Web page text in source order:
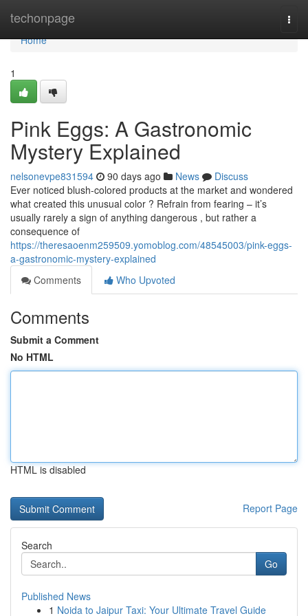
techonpage
Home
Home
1
Pink Eggs: A Gastronomic
Mystery Explained
nelsonevpe831594 90 days ago News
Discuss
Ever noticed blush-colored products at the market and wondered
what created this unusual color ? Refrain from fearing – it’s
usually rarely a sign of anything dangerous , but rather a
consequence of
https://theresaoenm259509.yomoblog.com/48545003/pink-eggs-
a-gastronomic-mystery-explained
Comments
Who Upvoted
Comments
Submit a Comment
No HTML
HTML is disabled
Report Page
Search
Go
Published News
1 Noida to Jaipur Taxi: Your Ultimate Travel Guide